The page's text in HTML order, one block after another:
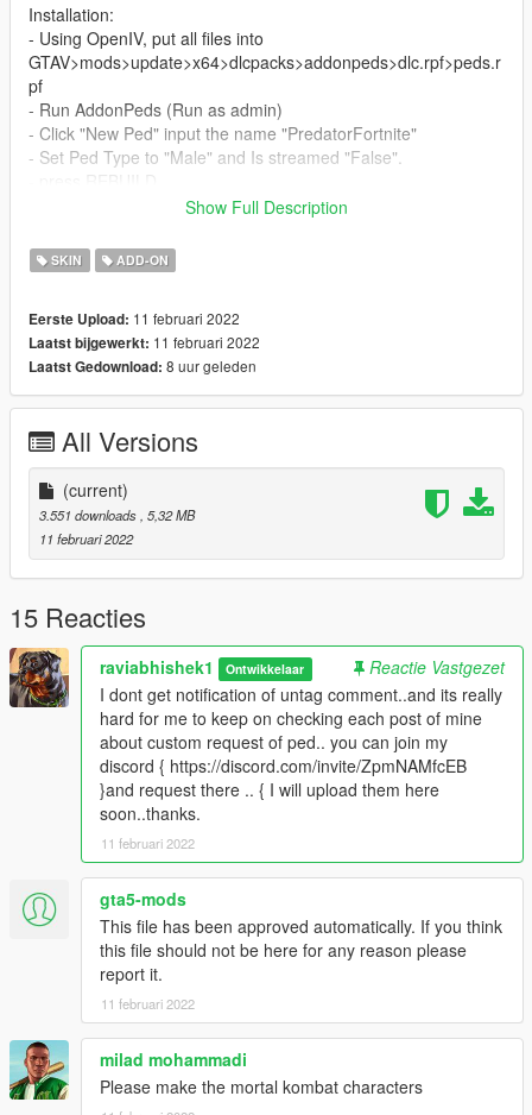
Installation:
- Using OpenIV, put all files into
GTAV>mods>update>x64>dlcpacks>addonpeds>dlc.rpf>peds.r
pf
- Run AddonPeds (Run as admin)
- Click "New Ped" input the name "PredatorFortnite"
- Set Ped Type to "Male" and Is streamed "False".
_________________________❤
_________________________
> This model and textures are the property of Bandai Namco
> Model conversion by me
✨ Join our discord for more content ✨
_________________________
MOdel request By:- Shiray Ryu (discord)Pyterpool
_________________________❤
_________________________
TERMS OF USE: Feel free to use this mod in whichever
content you want to do on YouTube, Twitch or whatever, but
please give me credit and leave a link to the original download
page. Please don't reupload the mod anywhere without my
permission
Show Full Description
SKIN ADD-ON
Eerste Upload: 11 februari 2022
Laatst bijgewerkt: 11 februari 2022
Laatst Gedownload: 8 uur geleden
All Versions
(current)
3.551 downloads , 5,32 MB
11 februari 2022
15 Reacties
raviabhishek1 Ontwikkelaar
Reactie Vastgezet
I dont get notification of untag comment..and its really
hard for me to keep on checking each post of mine
about custom request of ped.. you can join my
discord { https://discord.com/invite/ZpmNAMfcEB
}and request there .. { I will upload them here
soon..thanks.
11 februari 2022
gta5-mods
This file has been approved automatically. If you think
this file should not be here for any reason please
report it.
11 februari 2022
milad mohammadi
Please make the mortal kombat characters